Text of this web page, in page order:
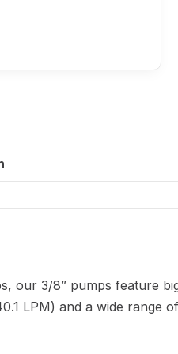
our 3/8” pumps feature
LPM) and a wide range